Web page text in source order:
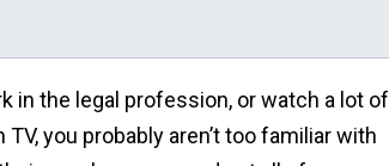
in the legal profession, or watch a lot of
TV, you probably aren’t too familiar with